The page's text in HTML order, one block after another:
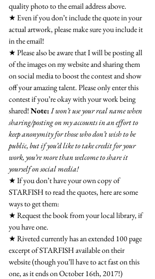
quality photo to the email address above.
★ Even if you don’t include the quote in your
actual artwork, please make sure you include it
in the email!
★ Please also be aware that I will be posting all
of the images on my website and sharing them
on social media to boost the contest and show
off your amazing talent. Please only enter this
contest if you’re okay with your work being
shared! Note:I won’t use your real name when
sharing/posting on my accounts in an effort to
keep anonymity for those who don’t wish to be
public, but if you’d like to take credit for your
work, you’re more than welcome to share it
yourself on social media!
★ If you don’t have your own copy of
STARFISH to read the quotes, here are some
ways to get them:
★ Request the book from your local library, if
you have one.
★ Riveted currently has an extended 100 page
excerpt of STARFISH available on their
website (though you’ll have to act fast on this
one, as it ends on October 16th, 2017!)